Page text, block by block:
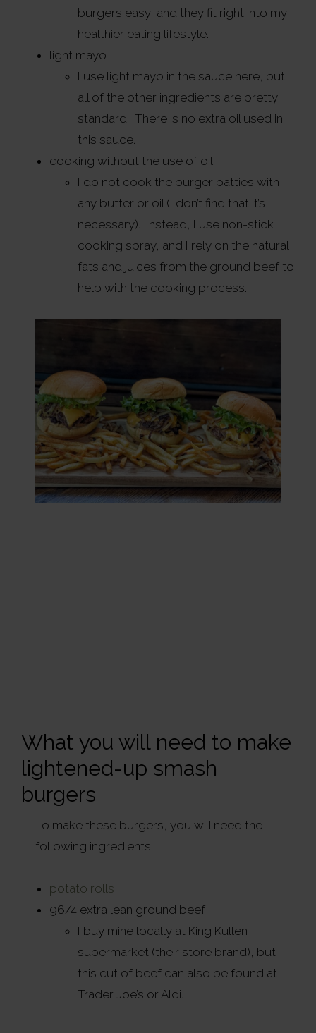
burgers easy, and they fit right into my
healthier eating lifestyle.
light mayo
I use light mayo in the sauce here, but
all of the other ingredients are pretty
standard. There is no extra oil used in
this sauce.
cooking without the use of oil
I do not cook the burger patties with
any butter or oil (I don’t find that it’s
necessary). Instead, I use non-stick
cooking spray, and I rely on the natural
fats and juices from the ground beef to
help with the cooking process.
What you will need to make
lightened-up smash
burgers
To make these burgers, you will need the
following ingredients:
potato rolls
96/4 extra lean ground beef
I buy mine locally at King Kullen
supermarket (their store brand), but
this cut of beef can also be found at
Trader Joe’s or Aldi.